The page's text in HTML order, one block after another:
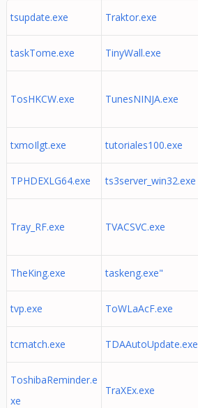
tsupdate.exe Traktor.exe
taskTome.exe TinyWall.exe
TosHKCW.exe TunesNINJA.exe
txmoIlgt.exe tutoriales100.exe
TPHDEXLG64.exe ts3server_win32.exe
Tray_RF.exe TVACSVC.exe
TheKing.exe taskeng.exe"
tvp.exe ToWLaAcF.exe
tcmatch.exe TDAAutoUpdate.exe
ToshibaReminder.e
xe
TraXEx.exe